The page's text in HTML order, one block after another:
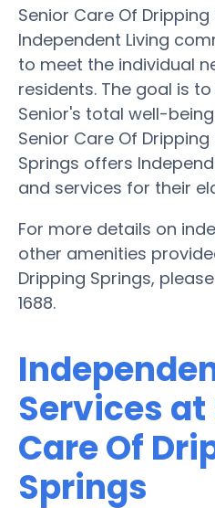
Senior Care Of
Independent Living
to meet the individual
residents. The goal is
Senior's total well-
Senior Care Of
Springs offers
and services for their
For more details on
other amenities
Dripping Springs,
1688.
Services at
Care Of
Springs